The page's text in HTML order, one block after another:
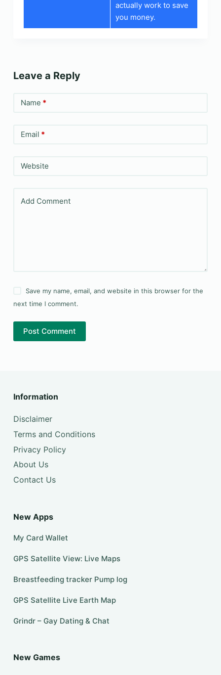
actually work to save
you money.
Leave a Reply
Name *
Email *
Website
Add Comment
Save my name, email, and website in this browser for the
next time I comment.
Post Comment
Information
Disclaimer
Terms and Conditions
Privacy Policy
About Us
Contact Us
New Apps
My Card Wallet
GPS Satellite View: Live Maps
Breastfeeding tracker Pump log
GPS Satellite Live Earth Map
Grindr – Gay Dating & Chat
New Games